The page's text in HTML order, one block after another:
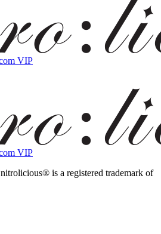
nitrolicious® is a registered trademark of